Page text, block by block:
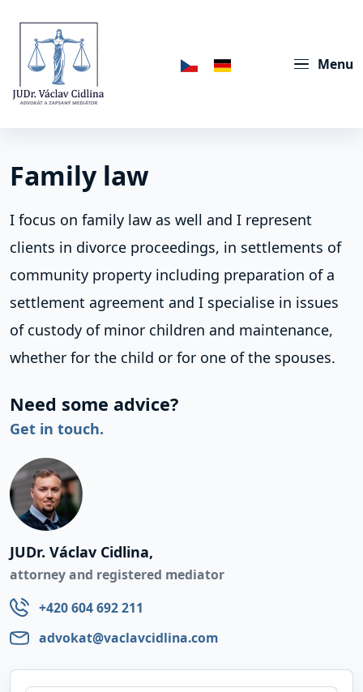
Menu
Family law
I focus on family law as well and I represent
clients in divorce proceedings, in settlements of
community property including preparation of a
settlement agreement and I specialise in issues
of custody of minor children and maintenance,
whether for the child or for one of the spouses.
Need some advice?
Get in touch.
JUDr. Václav Cidlina,
attorney and registered mediator
+420 604 692 211
advokat@vaclavcidlina.com